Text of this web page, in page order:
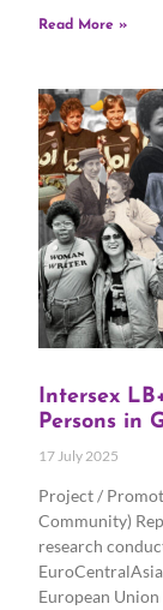
Read More »
Intersex
Persons in
17 July 2025
Project /
Community)
research
European